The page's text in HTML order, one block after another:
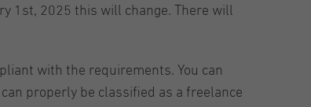
1st, 2025 this will change. There will
with the requirements. You can
properly be classified as a freelance